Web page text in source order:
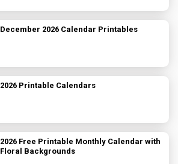
December 2026 Calendar Printables
2026 Printable Calendars
2026 Free Printable Monthly Calendar with
Floral Backgrounds